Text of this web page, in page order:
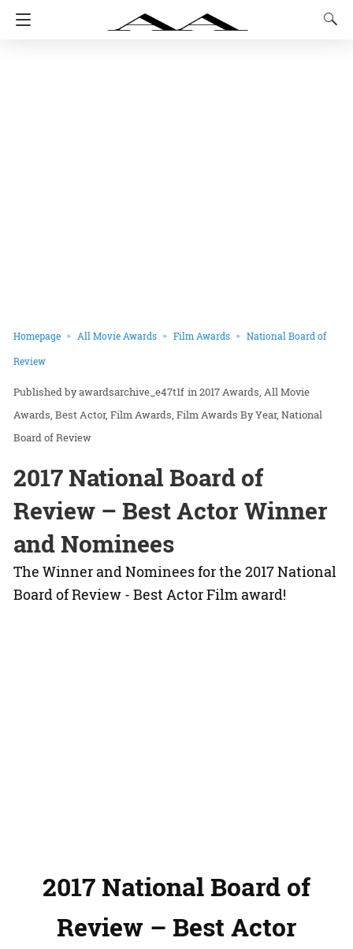
Homepage All Movie Awards Film Awards National Board of
Review
awardsarchive_e47t1f in2017 Awards All Movie
Awards Best Actor Film Awards Film Awards By Year National
Board of Review
2017 National Board of
Review – Best Actor Winner
and Nominees
The Winner and Nominees for the 2017 National
Board of Review - Best Actor Film award!
2017 National Board of
Review – Best Actor